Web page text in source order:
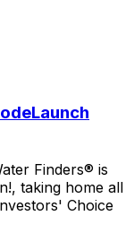
Finders® is
taking home all
Choice